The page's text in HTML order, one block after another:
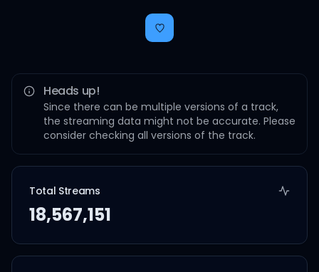
Heads up!
Since there can be multiple versions of a track,
the streaming data might not be accurate. Please
consider checking all versions of the track.
Total Streams
18,567,151